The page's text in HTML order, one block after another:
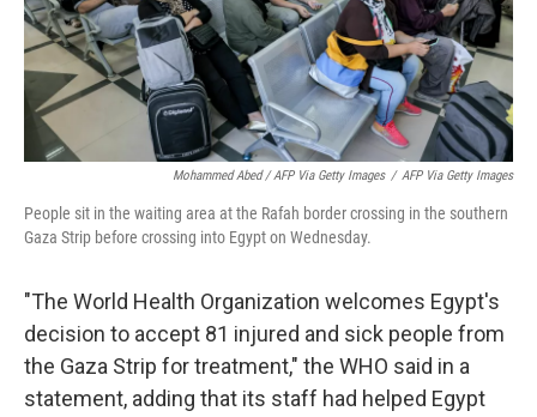
Mohammed Abed / AFP Via Getty Images / AFP Via Getty Images
People sit in the waiting area at the Rafah border crossing in the southern
Gaza Strip before crossing into Egypt on Wednesday.
"The World Health Organization welcomes Egypt's
decision to accept 81 injured and sick people from
the Gaza Strip for treatment," the WHO said in a
statement, adding that its staff had helped Egypt